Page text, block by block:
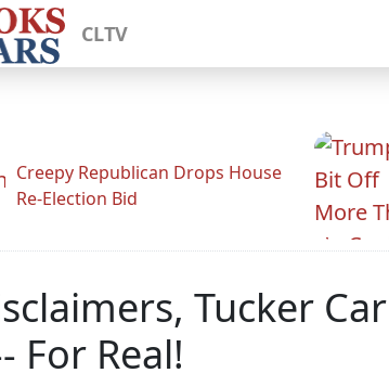
CLTV
Creepy Republican Drops House
Re-Election Bid
Tucker
For Real!